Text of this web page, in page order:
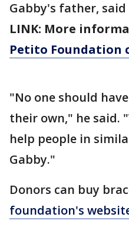
Gabby's father, said
LINK: More
Petito Foundation
"No one should
their own," he said.
help people in
Gabby."
Donors can buy
foundation's